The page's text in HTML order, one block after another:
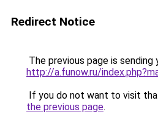
Redirect Notice
The previous page is sending
http://a.funow.ru/
If you do not want to visit
the previous page.